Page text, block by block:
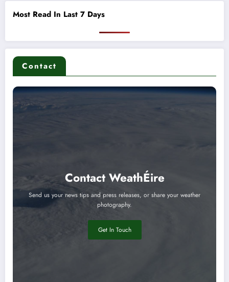
Most Read In Last 7 Days
Contact
Contact WeathÉire
Send us your news tips and press releases, or share your weather
photography.
Get In Touch